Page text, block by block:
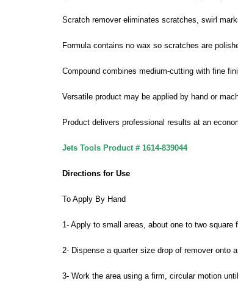
Scratch remover eliminates scratches, swirl
Formula contains no wax so scratches are
Compound combines medium-cutting with fine
Versatile product may be applied by hand or
Product delivers professional results at an
Jets Tools Product # 1614-839044
Directions for Use
To Apply By Hand
1- Apply to small areas, about one to two square
2- Dispense a quarter size drop of remover onto
3- Work the area using a firm, circular motion